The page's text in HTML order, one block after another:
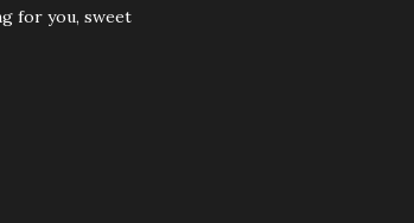
for you, sweet